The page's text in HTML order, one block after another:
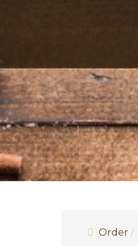
Order